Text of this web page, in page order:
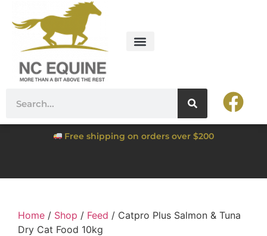
Free shipping on orders over $200
Home / Shop / Feed / Catpro Plus Salmon & Tuna
Dry Cat Food 10kg